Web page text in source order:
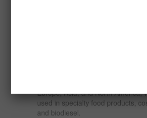
Europe, Asia, and North America,
used in specialty food products,
and biodiesel.